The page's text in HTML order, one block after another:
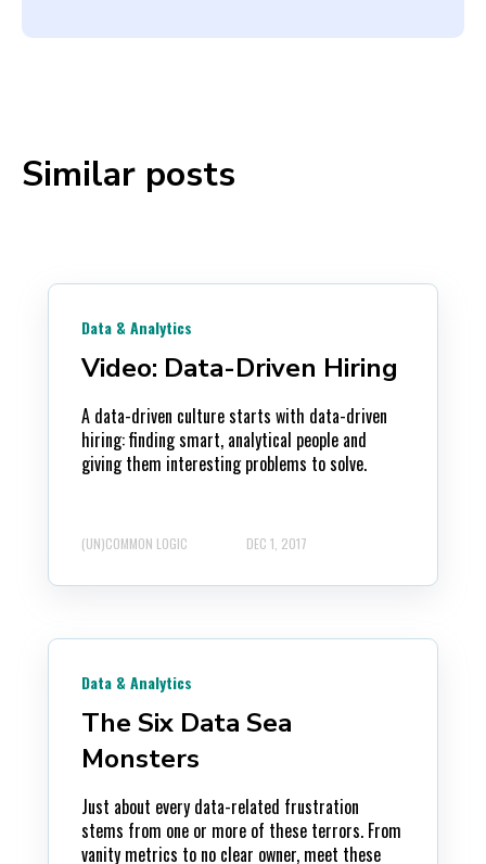
Similar posts
Data & Analytics
Video: Data-Driven Hiring
A data-driven culture starts with data-driven
hiring: finding smart, analytical people and
giving them interesting problems to solve.
(UN)COMMON LOGIC DEC 1, 2017
Data & Analytics
The Six Data Sea
Monsters
Just about every data-related frustration
stems from one or more of these terrors. From
vanity metrics to no clear owner, meet these